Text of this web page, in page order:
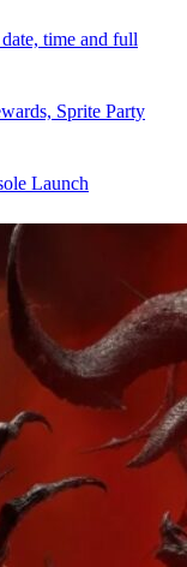
time and full
Sprite Party
Launch